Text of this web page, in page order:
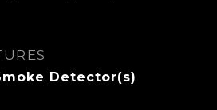
Detector(s)